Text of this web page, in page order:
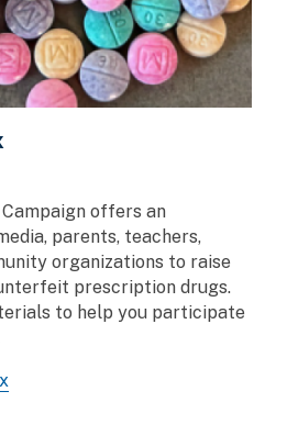
offers an
parents, teachers,
organizations to raise
prescription drugs.
to help you participate